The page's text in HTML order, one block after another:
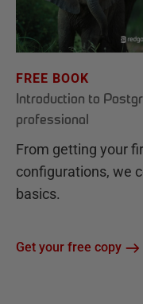
FREE BOOK
Introduction to
professional
From getting your
configurations, we
basics.
Get your free copy